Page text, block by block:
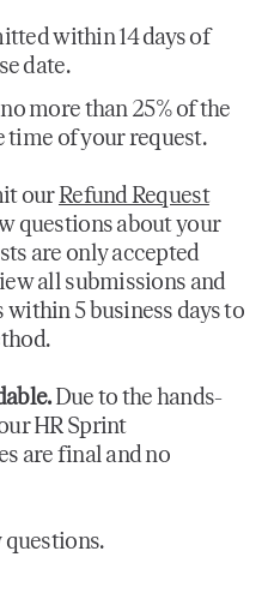
within 14 days of
date.
more than 25% of the
time of your request.
ourRefund Request
questions about your
are only accepted
all submissions and
5 business days to
Due to the hands-
HR Sprint
are final and no
questions.